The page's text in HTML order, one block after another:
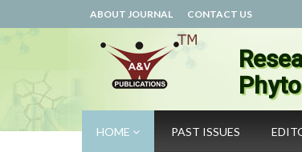
ABOUT JOURNAL CONTACT US
HOME PAST ISSUES